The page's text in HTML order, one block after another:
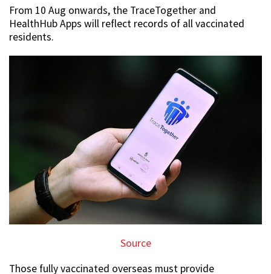
From 10 Aug onwards, the TraceTogether and
HealthHub Apps will reflect records of all vaccinated
residents.
Source
Those fully vaccinated overseas must provide